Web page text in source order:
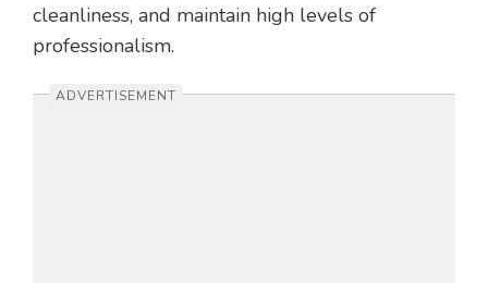
cleanliness, and maintain high levels of
professionalism.
ADVERTISEMENT